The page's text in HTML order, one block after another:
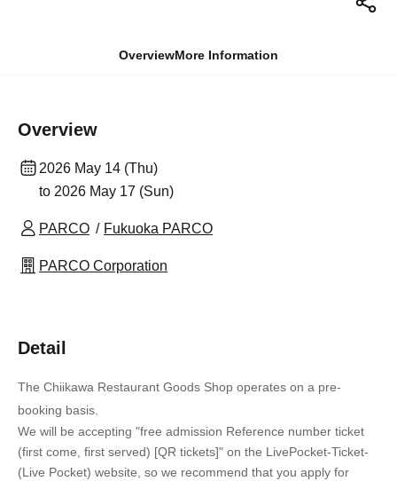
OverviewMore Information
Overview
2026 May 14 (Thu)
to 2026 May 17 (Sun)
PARCO Fukuoka PARCO
PARCO Corporation
Detail
The Chiikawa Restaurant Goods Shop operates on a pre-
booking basis.
We will be accepting "free admission Reference number ticket
(first come, first served) [QR tickets]" on the LivePocket-Ticket-
(Live Pocket) website, so we recommend that you apply for